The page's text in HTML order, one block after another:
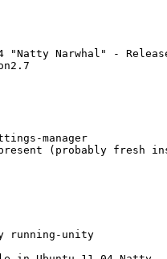
Narwhal" - Release
manager
present (probably fresh
running-unity